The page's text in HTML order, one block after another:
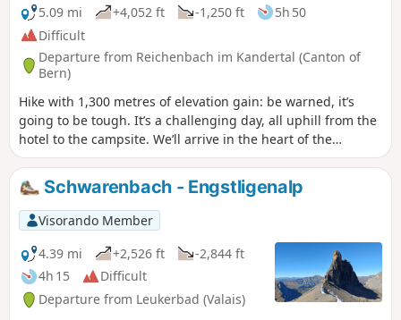
Matterhorn. At the Lötschen Pass, as at Lauchernalp, you
can see the Restipass, which is the planned route for the
next day's stage.
5.09 mi
+4,052 ft -1,250 ft
5h 50
Difficult
Departure from Reichenbach im Kandertal (Canton of
Bern)
Hike with 1,300 metres of elevation gain: be warned, it’s
going to be tough. It’s a challenging day, all uphill from the
hotel to the campsite. We’ll arrive in the heart of the
countryside. We’ll need to set up camp before having a nap
and getting out the card games (not forgetting the food).
Schwarenbach - Engstligenalp
Visorando Member
4.39 mi
+2,526 ft
-2,844 ft
4h 15
Difficult
Departure from Leukerbad (Valais)